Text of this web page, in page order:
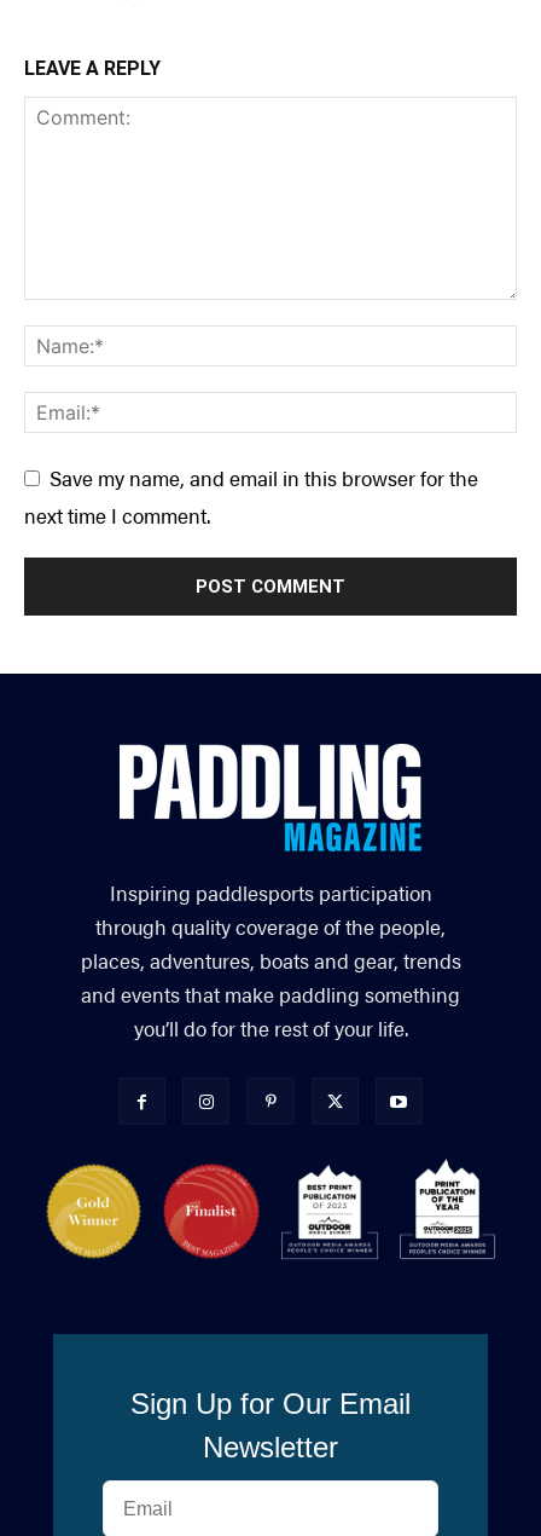
LEAVE A REPLY
Save my name, and email in this browser for the
next time I comment.
Inspiring paddlesports participation
through quality coverage of the people,
places, adventures, boats and gear, trends
and events that make paddling something
you’ll do for the rest of your life.